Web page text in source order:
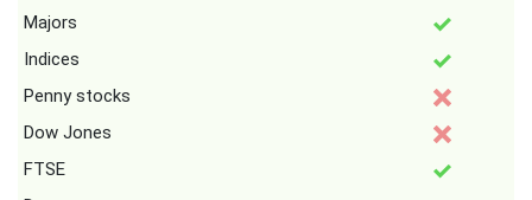
Majors
Indices
Penny stocks
Dow Jones
FTSE